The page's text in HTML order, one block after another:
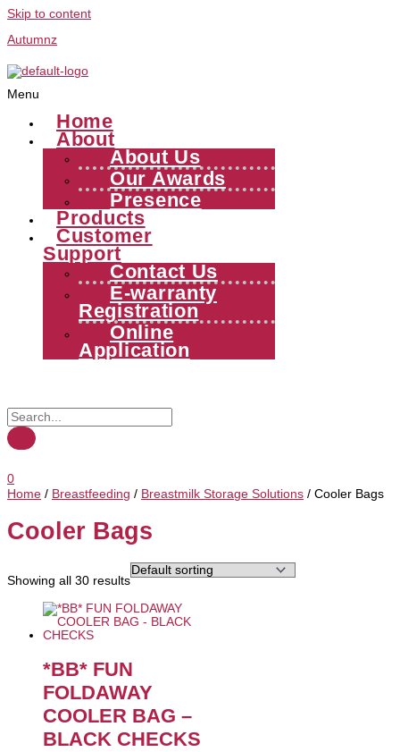
Skip to content
Autumnz
Menu
Home
About
About Us
Our Awards
Presence
Products
Customer
Support
Contact Us
E-warranty
Registration
Online
Application
0
Home / Breastfeeding / Breastmilk Storage Solutions / Cooler Bags
Cooler Bags
Showing all 30 results
*BB* FUN
FOLDAWAY
COOLER BAG –
BLACK CHECKS